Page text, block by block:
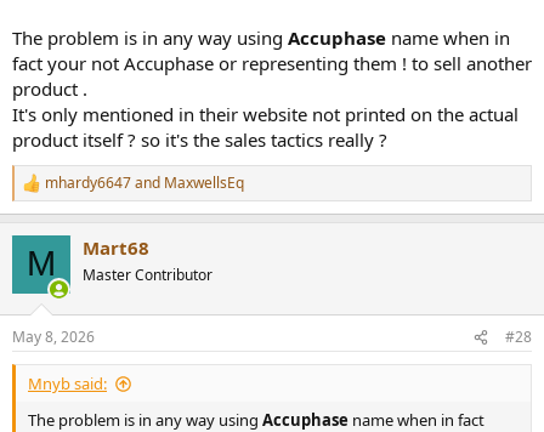
The problem is in any way using Accuphase name when in
fact your not Accuphase or representing them ! to sell another
product .
It's only mentioned in their website not printed on the actual
product itself ? so it's the sales tactics really ?
R
e
s
:
mhardy6647and MaxwellsEq
M Mart68
Master Contributor
May 8, 2026 #28
Mnyb said:
The problem is in any way using Accuphase name when in fact